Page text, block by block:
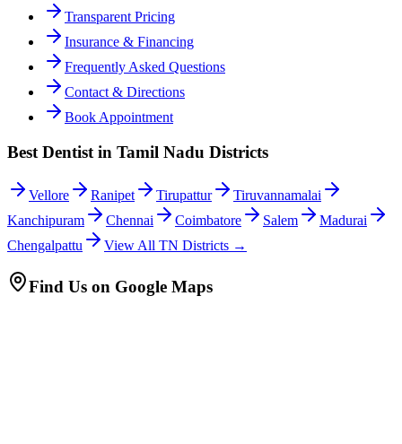
Transparent Pricing
Insurance & Financing
Frequently Asked Questions
Contact & Directions
Book Appointment
Best Dentist in Tamil Nadu Districts
Vellore Ranipet Tirupattur
Tiruvannamalai
Kanchipuram
Chennai Coimbatore Salem
Madurai
Chengalpattu
View All TN Districts →
Find Us on Google Maps